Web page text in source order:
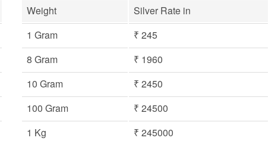
Weight
Silver Rate in
1 Gram
₹ 245
8 Gram
₹ 1960
10 Gram
₹ 2450
100 Gram
₹ 24500
1 Kg
₹ 245000